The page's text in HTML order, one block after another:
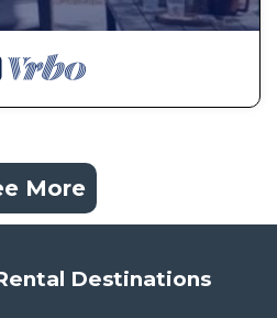
More
Destinations